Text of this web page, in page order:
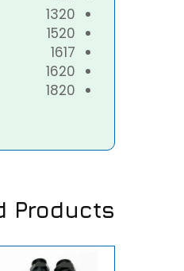
1320
1520
1617
1620
1820
Products